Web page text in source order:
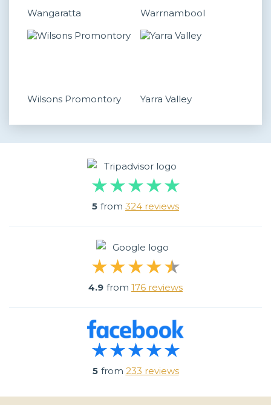
Wangaratta Warrnambool
Wilsons Promontory Yarra Valley
5 from 324 reviews
4.9 from 176 reviews
5 from 233 reviews